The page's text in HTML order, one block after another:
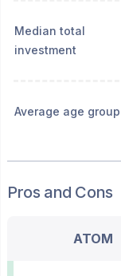
Median total
investment
Average age group
Pros and Cons
ATOM